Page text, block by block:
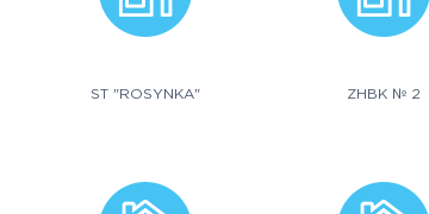
ST "ROSYNKA" ZHBK № 2